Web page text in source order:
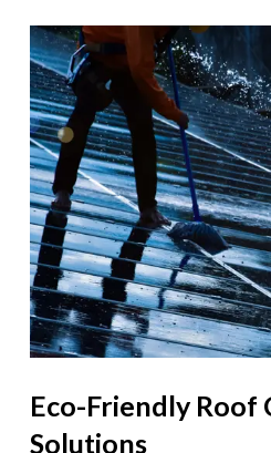
Eco-Friendly Roof
Solutions